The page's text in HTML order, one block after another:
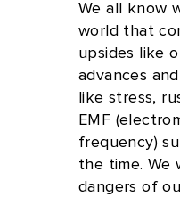
We all know
world that
upsides like
advances
like stress,
EMF
frequency)
the time. We
dangers of